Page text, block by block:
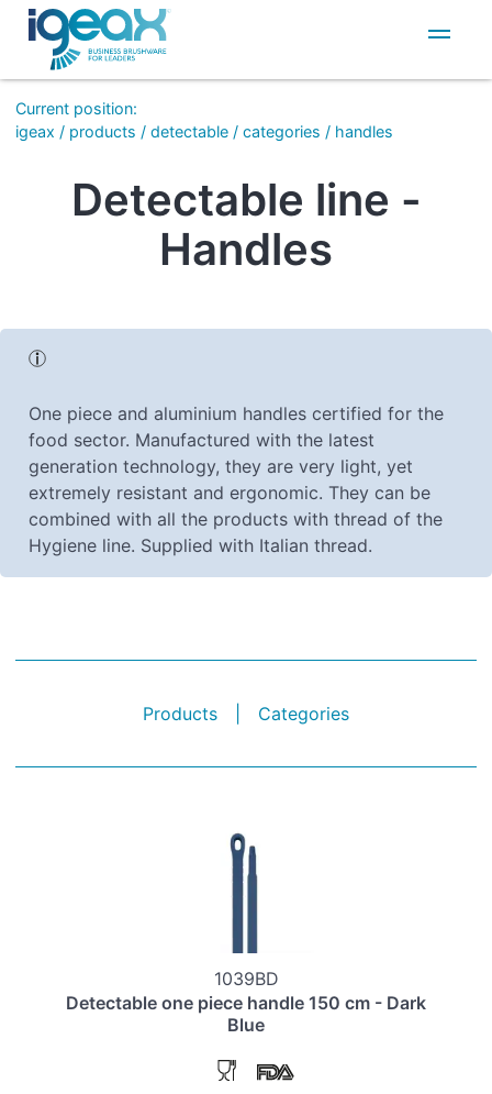
IT
EN
Current position:
igeax / products / detectable / categories / handles
Detectable line -
Handles
One piece and aluminium handles certified for the
food sector. Manufactured with the latest
generation technology, they are very light, yet
extremely resistant and ergonomic. They can be
combined with all the products with thread of the
Hygiene line. Supplied with Italian thread.
Products Categories
1039BD
Detectable one piece handle 150 cm - Dark
Blue